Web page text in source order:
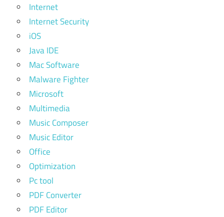
Internet
Internet Security
iOS
Java IDE
Mac Software
Malware Fighter
Microsoft
Multimedia
Music Composer
Music Editor
Office
Optimization
Pc tool
PDF Converter
PDF Editor